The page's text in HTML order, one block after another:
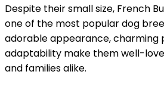
Despite their small size, French
one of the most popular dog
adorable appearance, charming
adaptability make them well-
and families alike.